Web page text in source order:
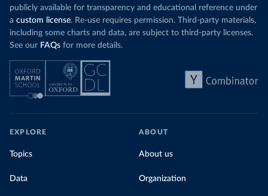
publicly available for transparency and educational reference under
a custom license. Re-use requires permission. Third-party materials,
including some charts and data, are subject to third-party licenses.
See our FAQs for more details.
EXPLORE
Topics
Data
ABOUT
About us
Organization